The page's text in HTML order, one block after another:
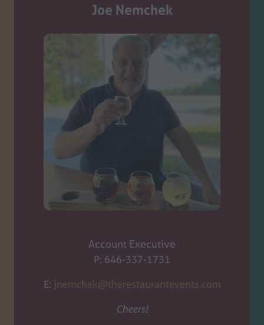
Joe Nemchek
Account Executive
P: 646-337-1731
E: jnemchek@therestaurantevents.com
Cheers!